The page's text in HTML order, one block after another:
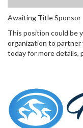
Awaiting Title Sponsor
This position could be
organization to partner
today for more details,